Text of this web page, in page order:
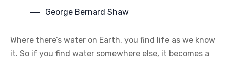
George Bernard Shaw
Where there’s water on Earth, you find life as we know
it. So if you find water somewhere else, it becomes a